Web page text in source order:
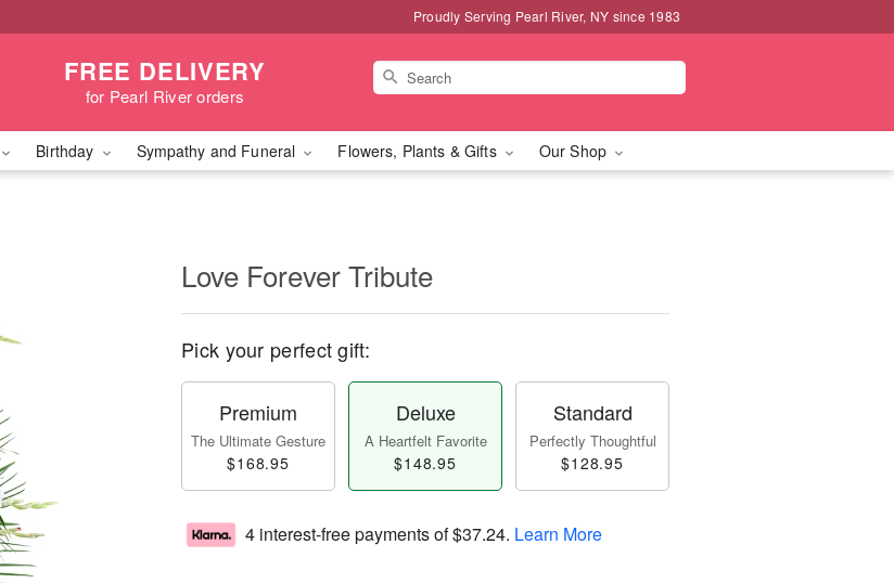
Proudly Serving Pearl River, NY since 1983
FREE DELIVERY
for Pearl River orders
Birthday Sympathy and Funeral Flowers, Plants & Gifts Our Shop
Love Forever Tribute
Pick your perfect gift:
Premium
The Ultimate Gesture
$168.95
Deluxe
A Heartfelt Favorite
$148.95
Standard
Perfectly Thoughtful
$128.95
4 interest-free payments of$37.24. Learn More